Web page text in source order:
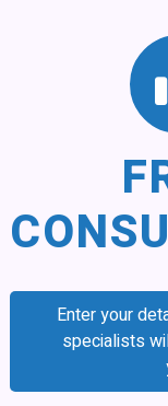
Enter your
specialists